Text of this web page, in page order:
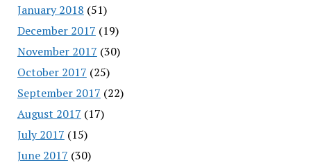
January 2018 (51)
December 2017 (19)
November 2017 (30)
October 2017 (25)
September 2017 (22)
August 2017 (17)
July 2017 (15)
June 2017 (30)